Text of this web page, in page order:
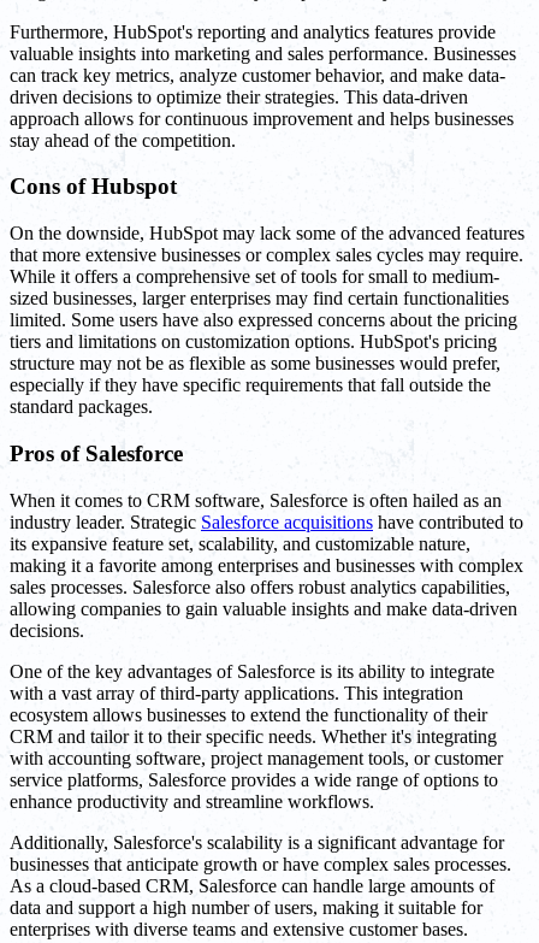
Furthermore, HubSpot's reporting and analytics features provide
valuable insights into marketing and sales performance. Businesses
can track key metrics, analyze customer behavior, and make data-
driven decisions to optimize their strategies. This data-driven
approach allows for continuous improvement and helps businesses
stay ahead of the competition.
Cons of Hubspot
On the downside, HubSpot may lack some of the advanced features
that more extensive businesses or complex sales cycles may require.
While it offers a comprehensive set of tools for small to medium-
sized businesses, larger enterprises may find certain functionalities
limited. Some users have also expressed concerns about the pricing
tiers and limitations on customization options. HubSpot's pricing
structure may not be as flexible as some businesses would prefer,
especially if they have specific requirements that fall outside the
standard packages.
Pros of Salesforce
When it comes to CRM software, Salesforce is often hailed as an
industry leader. Strategic Salesforce acquisitions have contributed to
its expansive feature set, scalability, and customizable nature,
making it a favorite among enterprises and businesses with complex
sales processes. Salesforce also offers robust analytics capabilities,
allowing companies to gain valuable insights and make data-driven
decisions.
One of the key advantages of Salesforce is its ability to integrate
with a vast array of third-party applications. This integration
ecosystem allows businesses to extend the functionality of their
CRM and tailor it to their specific needs. Whether it's integrating
with accounting software, project management tools, or customer
service platforms, Salesforce provides a wide range of options to
enhance productivity and streamline workflows.
Additionally, Salesforce's scalability is a significant advantage for
businesses that anticipate growth or have complex sales processes.
As a cloud-based CRM, Salesforce can handle large amounts of
data and support a high number of users, making it suitable for
enterprises with diverse teams and extensive customer bases.